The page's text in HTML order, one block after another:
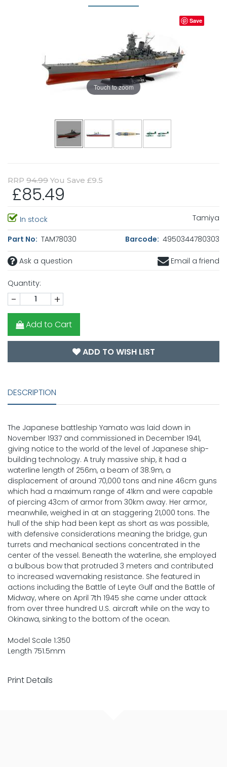
Touch to zoom
Save
RRP 94.99 You Save £9.5
£85.49
In stock Tamiya
Part No: TAM78030 Barcode: 4950344780303
Ask a question Email a friend
Quantity:
- +
Add to Cart
ADD TO WISH LIST
DESCRIPTION
The Japanese battleship Yamato was laid down in
November 1937 and commissioned in December 1941,
giving notice to the world of the level of Japanese ship-
building technology. A truly massive ship, it had a
waterline length of 256m, a beam of 38.9m, a
displacement of around 70,000 tons and nine 46cm guns
which had a maximum range of 41km and were capable
of piercing 43cm of armor from 30km away. Her armor,
meanwhile, weighed in at an staggering 21,000 tons. The
hull of the ship had been kept as short as was possible,
with defensive considerations meaning the bridge, gun
turrets and mechanical sections concentrated in the
center of the vessel. Beneath the waterline, she employed
a bulbous bow that protruded 3 meters and contributed
to increased wavemaking resistance. She featured in
actions including the Battle of Leyte Gulf and the Battle of
Midway, where on April 7th 1945 she came under attack
from over three hundred U.S. aircraft while on the way to
Okinawa, sinking to the bottom of the ocean.
Model Scale 1:350
Length 751.5mm
Print Details